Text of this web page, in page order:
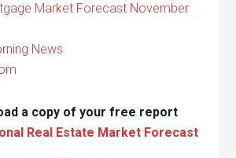
Market Forecast November
News
a copy of your free report
Real Estate Market Forecast